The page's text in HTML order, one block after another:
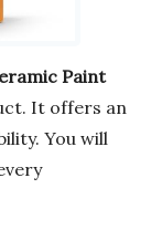
Paint
It offers an
You will